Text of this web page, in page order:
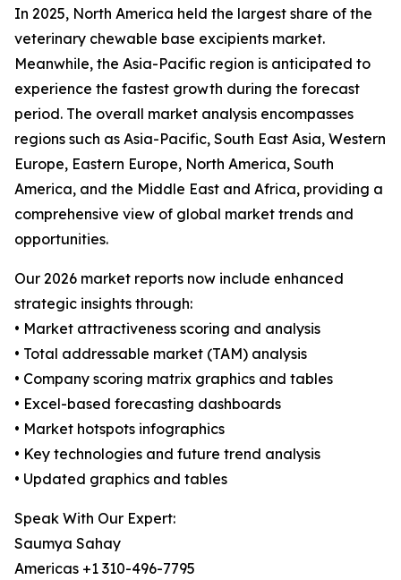
In 2025, North America held the largest share of the
veterinary chewable base excipients market.
Meanwhile, the Asia-Pacific region is anticipated to
experience the fastest growth during the forecast
period. The overall market analysis encompasses
regions such as Asia-Pacific, South East Asia, Western
Europe, Eastern Europe, North America, South
America, and the Middle East and Africa, providing a
comprehensive view of global market trends and
opportunities.
Our 2026 market reports now include enhanced
strategic insights through:
• Market attractiveness scoring and analysis
• Total addressable market (TAM) analysis
• Company scoring matrix graphics and tables
• Excel-based forecasting dashboards
• Market hotspots infographics
• Key technologies and future trend analysis
• Updated graphics and tables
Speak With Our Expert:
Saumya Sahay
Americas +1 310-496-7795